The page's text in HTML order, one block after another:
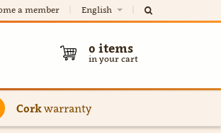
a member English
0 items
in your cart
Corkwarranty